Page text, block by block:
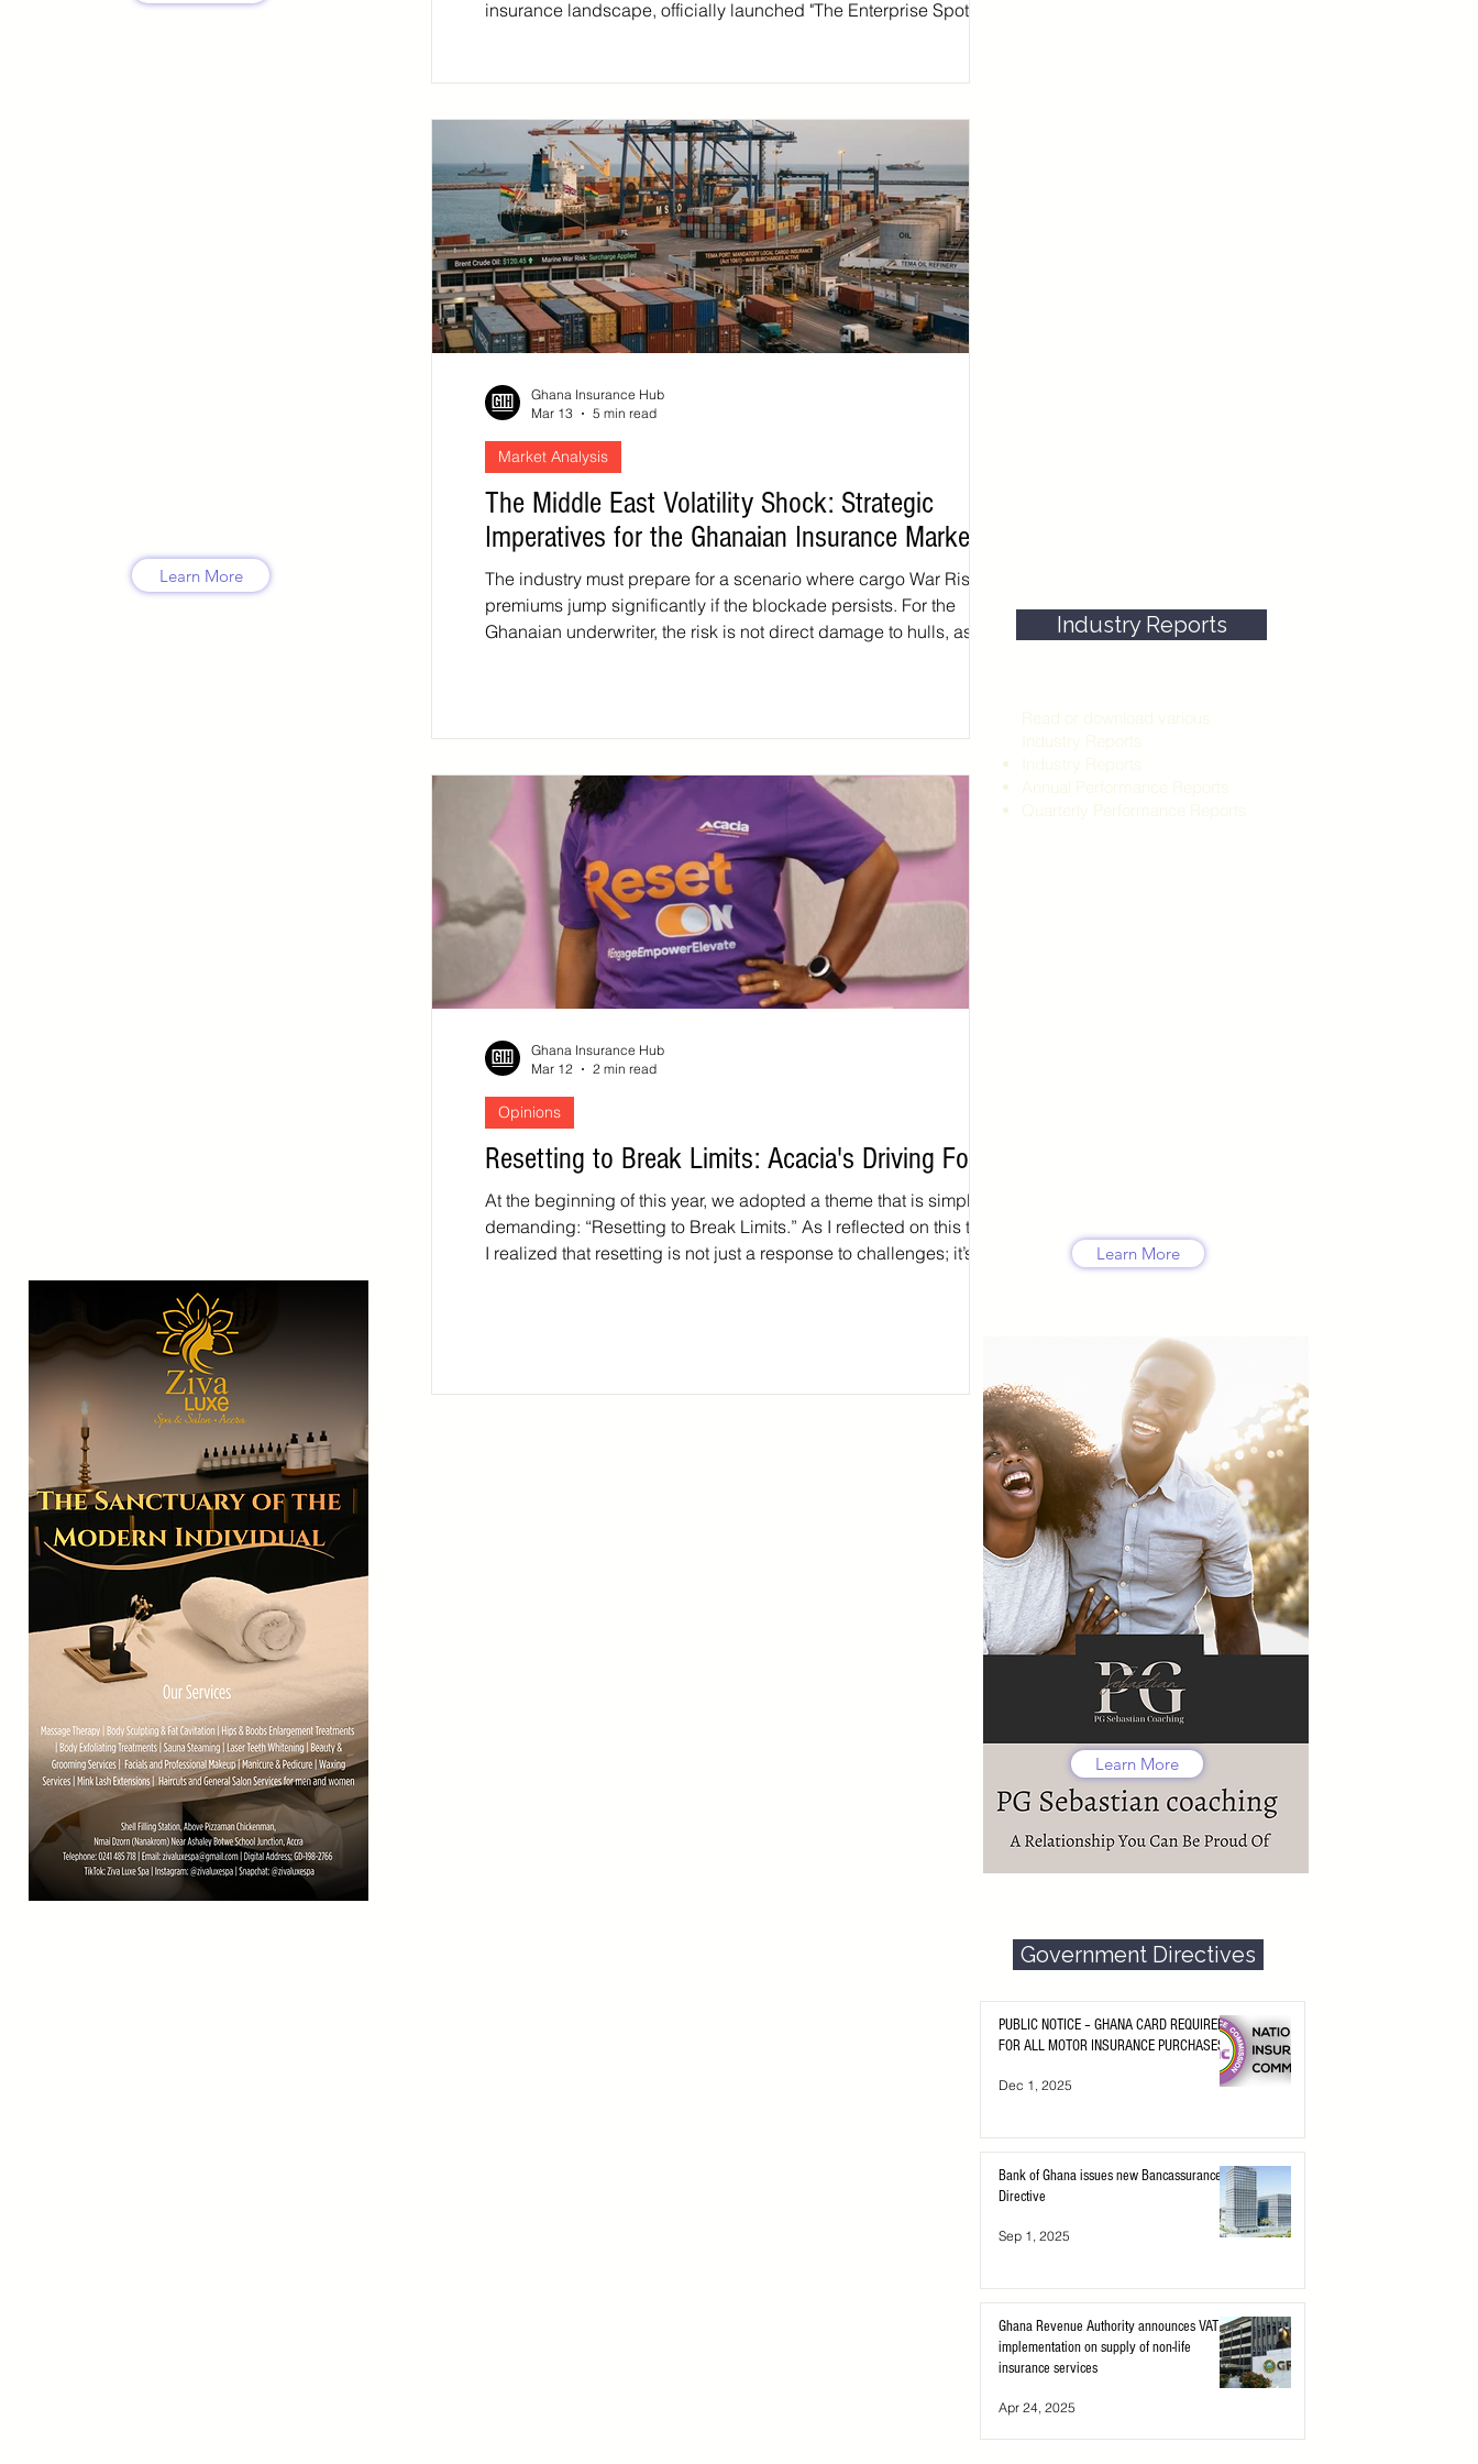
Learn More
insurance landscape, officially launched "The Enterprise Spotlight"
entrepreneurship competition is set to discover, fund, and mentor the
next generation of Ghanaian business leaders.
The Middle East Volatility Shock: Strategic
Imperatives for the Ghanaian Insurance Market
The industry must prepare for a scenario where cargo War Risk
premiums jump significantly if the blockade persists. For the
Ghanaian underwriter, the risk is not direct damage to hulls, as our
could lead to complex claims regarding contract frustration or the
Market Analysis
Ghana Insurance Hub
Mar 13
5 min read
Resetting to Break Limits: Acacia's Driving Force
At the beginning of this year, we adopted a theme that is simple, but
demanding: “Resetting to Break Limits.” As I reflected on this theme,
I realized that resetting is not just a response to challenges; it’s a
Opinions
Ghana Insurance Hub
Mar 12
2 min read
Industry Reports
Read or download various
Industry Reports
Industry Reports
Annual Performance Reports
Quarterly Performance Reports
Learn More
Learn More
Government Directives
PUBLIC NOTICE – GHANA CARD REQUIRED
FOR ALL MOTOR INSURANCE PURCHASES
Dec 1, 2025
Bank of Ghana issues new Bancassurance
Directive
Sep 1, 2025
Ghana Revenue Authority announces VAT
implementation on supply of non-life
insurance services
Apr 24, 2025